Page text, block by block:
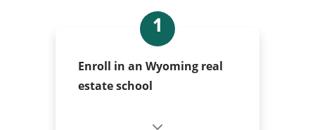
1
Enroll in an Wyoming real
estate school